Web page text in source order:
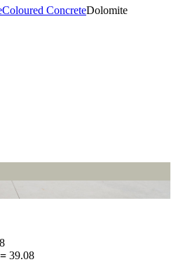
Coloured ConcreteDolomite
39.08